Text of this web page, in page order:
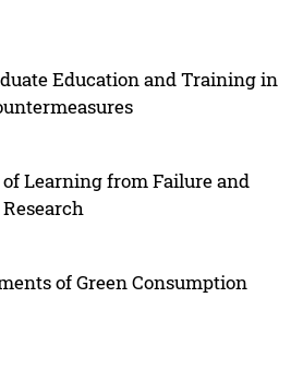
Education and Training in
Learning from Failure and
of Green Consumption